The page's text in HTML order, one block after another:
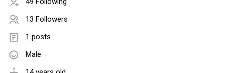
13 Followers
1 posts
Male